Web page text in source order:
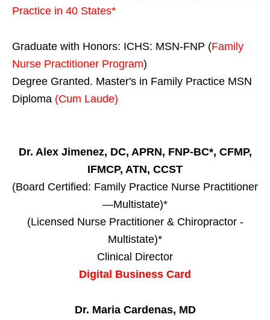
Practice in 40 States*
Graduate with Honors: ICHS: MSN-FNP (Family
Nurse Practitioner Program)
Degree Granted. Master's in Family Practice MSN
Diploma (Cum Laude)
Dr. Alex Jimenez, DC, APRN, FNP-BC*, CFMP,
IFMCP, ATN, CCST
(Board Certified: Family Practice Nurse Practitioner
—Multistate)*
(Licensed Nurse Practitioner & Chiropractor -
Multistate)*
Clinical Director
Digital Business Card
Dr. Maria Cardenas, MD